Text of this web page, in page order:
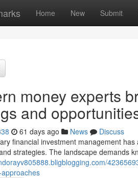
Home New Submit
money experts
and
61 days ago News
Discuss
financial investment management
strategies. The landscape demands